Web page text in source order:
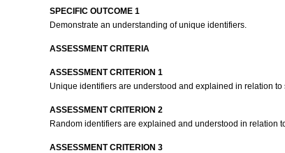
SPECIFIC OUTCOME 1
Demonstrate an understanding of unique identifiers.
ASSESSMENT CRITERIA
ASSESSMENT CRITERION 1
Unique identifiers are understood and explained in relation to
ASSESSMENT CRITERION 2
Random identifiers are explained and understood in relation
ASSESSMENT CRITERION 3